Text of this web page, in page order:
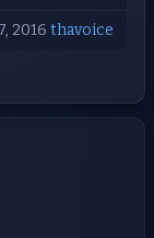
2016 thavoice